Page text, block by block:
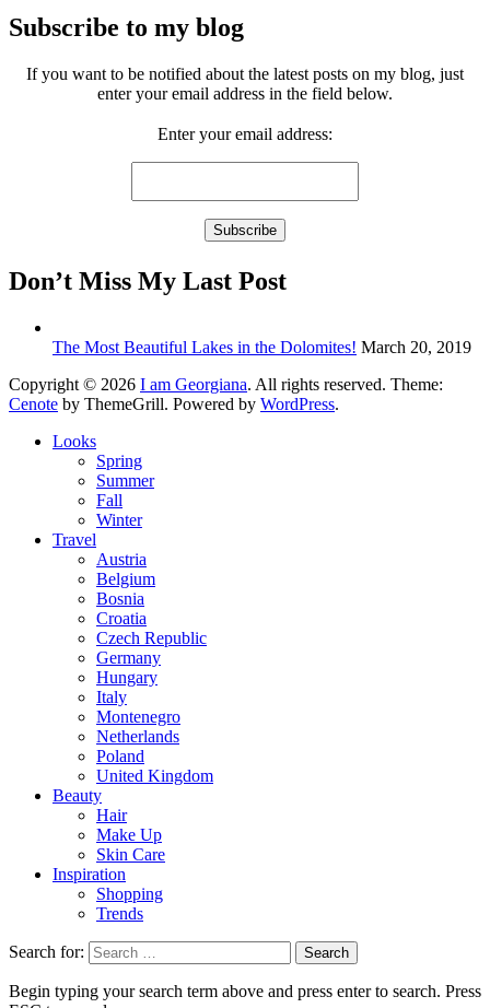
Subscribe to my blog
If you want to be notified about the latest posts on my blog, just
enter your email address in the field below.
Enter your email address:
Don’t Miss My Last Post
The Most Beautiful Lakes in the Dolomites! March 20, 2019
Copyright © 2026 I am Georgiana. All rights reserved. Theme:
Cenote by ThemeGrill. Powered by WordPress.
Looks
Spring
Summer
Fall
Winter
Travel
Austria
Belgium
Bosnia
Croatia
Czech Republic
Germany
Hungary
Italy
Montenegro
Netherlands
Poland
United Kingdom
Beauty
Hair
Make Up
Skin Care
Inspiration
Shopping
Trends
Search for:
Begin typing your search term above and press enter to search. Press